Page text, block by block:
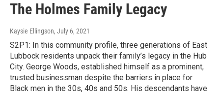
The Holmes Family Legacy
Kaysie Ellingson, July 6, 2021
S2P1: In this community profile, three generations of East
Lubbock residents unpack their family’s legacy in the Hub
City. George Woods, established himself as a prominent,
trusted businessman despite the barriers in place for
Black men in the 30s, 40s and 50s. His descendants have